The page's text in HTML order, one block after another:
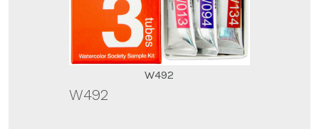
W492
W492